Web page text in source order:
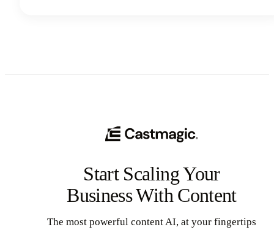
Start Scaling Your
Business With Content
The most powerful content AI, at your fingertips